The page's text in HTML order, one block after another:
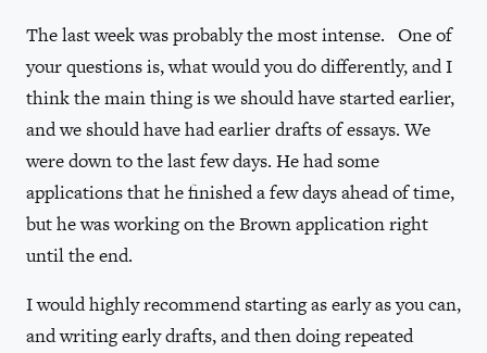
The last week was probably the most intense. One of
your questions is, what would you do differently, and I
think the main thing is we should have started earlier,
and we should have had earlier drafts of essays. We
were down to the last few days. He had some
applications that he finished a few days ahead of time,
but he was working on the Brown application right
until the end.
I would highly recommend starting as early as you can,
and writing early drafts, and then doing repeated